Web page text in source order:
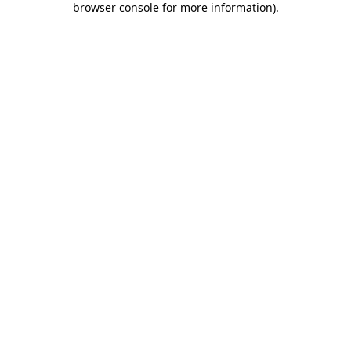
browser console for more information).